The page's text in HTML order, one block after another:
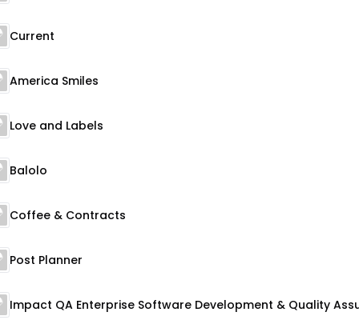
Current
America Smiles
Love and Labels
Balolo
Coffee & Contracts
Post Planner